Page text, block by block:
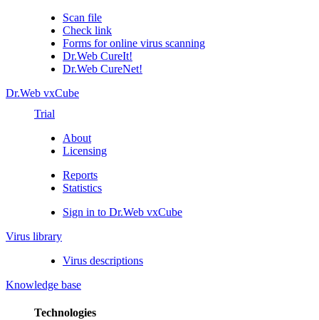
Scan file
Check link
Forms for online virus scanning
Dr.Web CureIt!
Dr.Web CureNet!
Dr.Web vxCube
Trial
About
Licensing
Reports
Statistics
Sign in to Dr.Web vxCube
Virus library
Virus descriptions
Knowledge base
Technologies